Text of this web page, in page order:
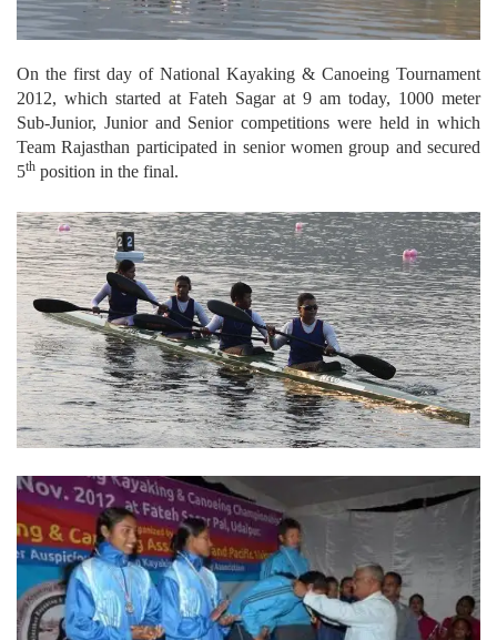
On the first day of National Kayaking & Canoeing Tournament
2012, which started at Fateh Sagar at 9 am today, 1000 meter
Sub-Junior, Junior and Senior competitions were held in which
Team Rajasthan participated in senior women group and secured
5th position in the final.